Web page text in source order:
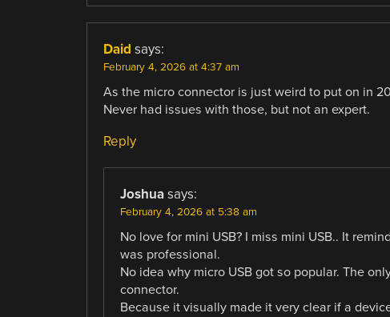
Daid says:
February 4, 2026 at 4:37 am
As the micro connector is just weird to put on in
Never had issues with those, but not an expert.
Reply
Joshua says:
February 4, 2026 at 5:38 am
No love for mini USB? I miss mini USB.. It
was professional.
No idea why micro USB got so popular. The
connector.
Because it visually made it very clear if a